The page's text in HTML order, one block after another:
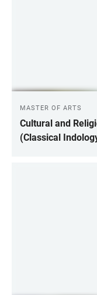
MASTER OF ARTS
Cultural and
(Classical